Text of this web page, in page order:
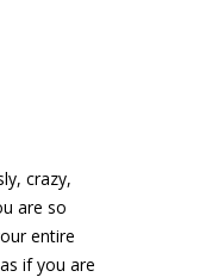
crazy,
are so
entire
if you are